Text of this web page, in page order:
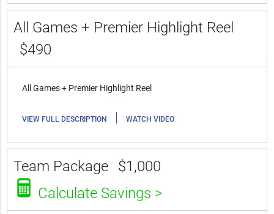
All Games + Premier Highlight Reel
$490
All Games + Premier Highlight Reel
VIEW FULL DESCRIPTION | WATCH VIDEO
Team Package
$1,000
Calculate Savings >